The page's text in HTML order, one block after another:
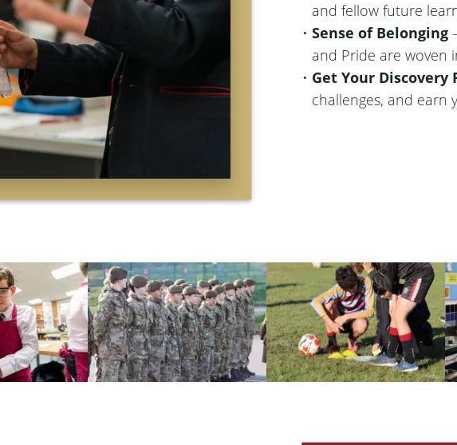
and fellow future
Sense of Belonging
and Pride are woven
Get Your Discovery
challenges, and earn